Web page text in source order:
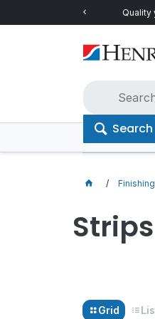
Quality
Search
Offers
Strips
Grid